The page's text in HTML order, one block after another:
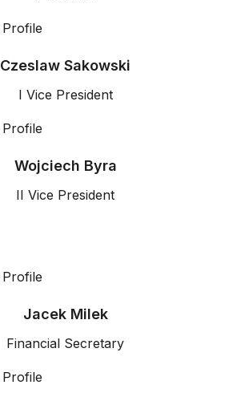
Czeslaw Sakowski
I Vice President
Wojciech Byra
II Vice President
Jacek Milek
Financial Secretary